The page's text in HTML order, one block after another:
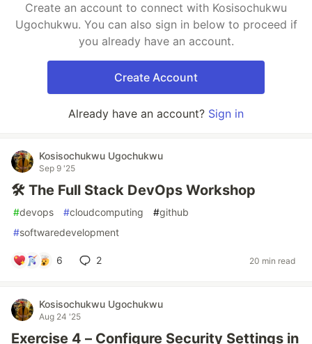
Create an account to connect with Kosisochukwu
Ugochukwu. You can also sign in below to proceed if
you already have an account.
Create Account
Already have an account? Sign in
Kosisochukwu Ugochukwu
Sep 9 '25
🛠️ The Full Stack DevOps Workshop
#devops #cloudcomputing #github
#softwaredevelopment
6 2 20 min read
Kosisochukwu Ugochukwu
Aug 24 '25
Exercise 4 – Configure Security Settings in